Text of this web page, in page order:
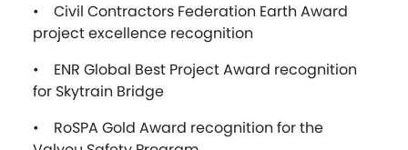
• Civil Contractors Federation Earth Award
project excellence recognition
• ENR Global Best Project Award recognition
for Skytrain Bridge
• RoSPA Gold Award recognition for the